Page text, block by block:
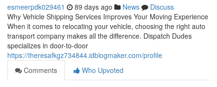
esmeerpdk029461 89 days ago News
Discuss
Why Vehicle Shipping Services Improves Your Moving Experience
When it comes to relocating your vehicle, choosing the right auto
transport company makes all the difference. Dispatch Dudes
specializes in door-to-door
https://theresafkgz734844.idblogmaker.com/profile
Comments
Who Upvoted